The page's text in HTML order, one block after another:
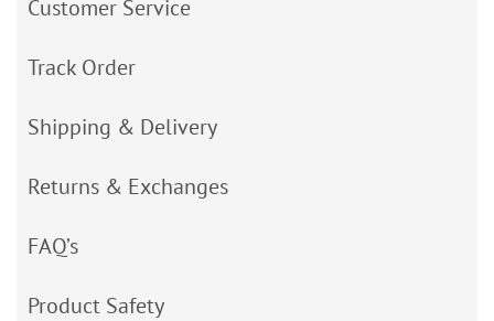
Customer Service
Track Order
Shipping & Delivery
Returns & Exchanges
FAQ’s
Product Safety